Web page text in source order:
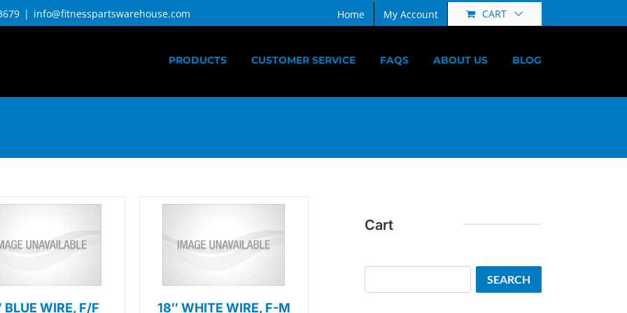
| info@fitnesspartswarehouse.com Home My Account CART
PRODUCTS CUSTOMER SERVICE FAQS ABOUT US BLOG
BLUE WIRE, F/F 18″ WHITE WIRE, F-M
Cart
SEARCH